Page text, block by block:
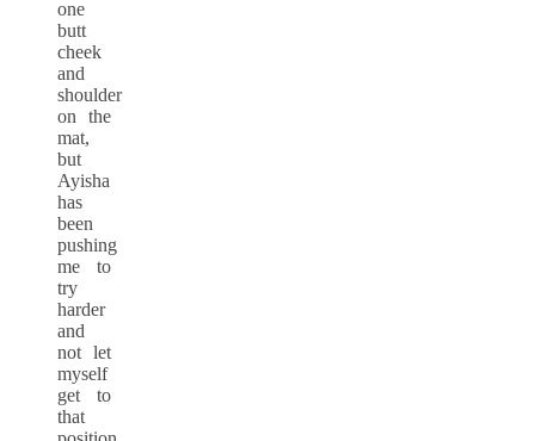
one
butt
cheek
and
shoulder
on the
mat,
but
Ayisha
has
been
pushing
me to
try
harder
and
not let
myself
get to
that